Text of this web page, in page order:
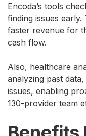
Encoda’s tools
finding issues
faster revenue for
cash flow.
Also, healthcare
analyzing past
issues, enabling
130-provider team